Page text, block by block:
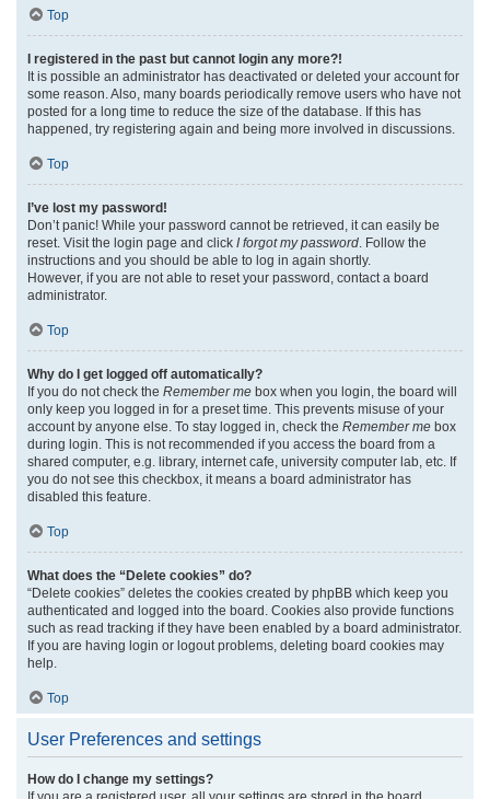
Top
I registered in the past but cannot login any more?!
It is possible an administrator has deactivated or deleted your account for
some reason. Also, many boards periodically remove users who have not
posted for a long time to reduce the size of the database. If this has
happened, try registering again and being more involved in discussions.
Top
I’ve lost my password!
Don’t panic! While your password cannot be retrieved, it can easily be
reset. Visit the login page and click I forgot my password . Follow the
instructions and you should be able to log in again shortly.
However, if you are not able to reset your password, contact a board
administrator.
Top
Why do I get logged off automatically?
If you do not check the Remember me box when you login, the board will
only keep you logged in for a preset time. This prevents misuse of your
account by anyone else. To stay logged in, check the Remember me box
during login. This is not recommended if you access the board from a
shared computer, e.g. library, internet cafe, university computer lab, etc. If
you do not see this checkbox, it means a board administrator has
disabled this feature.
Top
What does the “Delete cookies” do?
“Delete cookies” deletes the cookies created by phpBB which keep you
authenticated and logged into the board. Cookies also provide functions
such as read tracking if they have been enabled by a board administrator.
If you are having login or logout problems, deleting board cookies may
help.
Top
User Preferences and settings
How do I change my settings?